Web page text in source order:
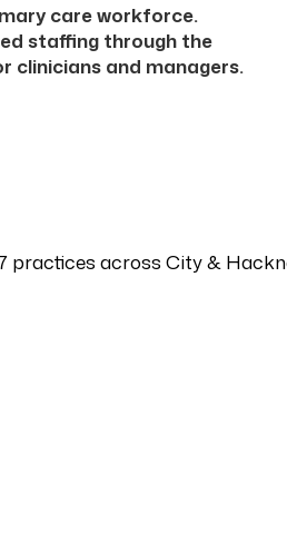
care workforce.
staffing through the
clinicians and managers.
practices across City &